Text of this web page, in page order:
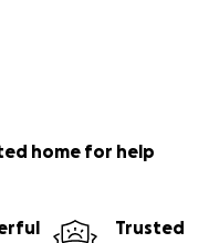
home for help
Trusted